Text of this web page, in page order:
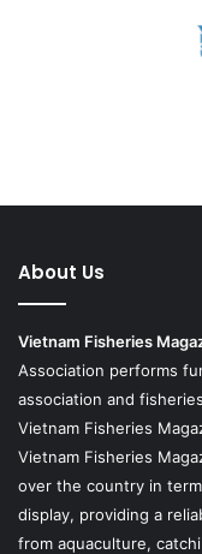
About Us
Vietnam Fisheries
Association performs
association and
Vietnam Fisheries
Vietnam Fisheries
over the country in
display, providing a
from aquaculture,